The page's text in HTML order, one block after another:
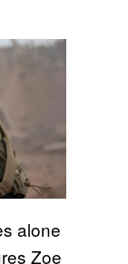
alone
Zoe